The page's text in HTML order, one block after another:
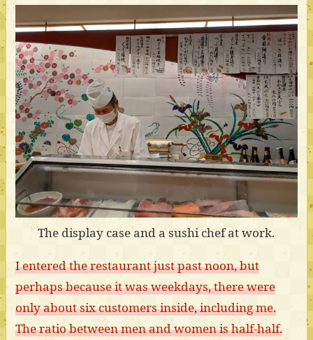
The display case and a sushi chef at work.
I entered the restaurant just past noon, but
perhaps because it was weekdays, there were
only about six customers inside, including me.
The ratio between men and women is half-half.